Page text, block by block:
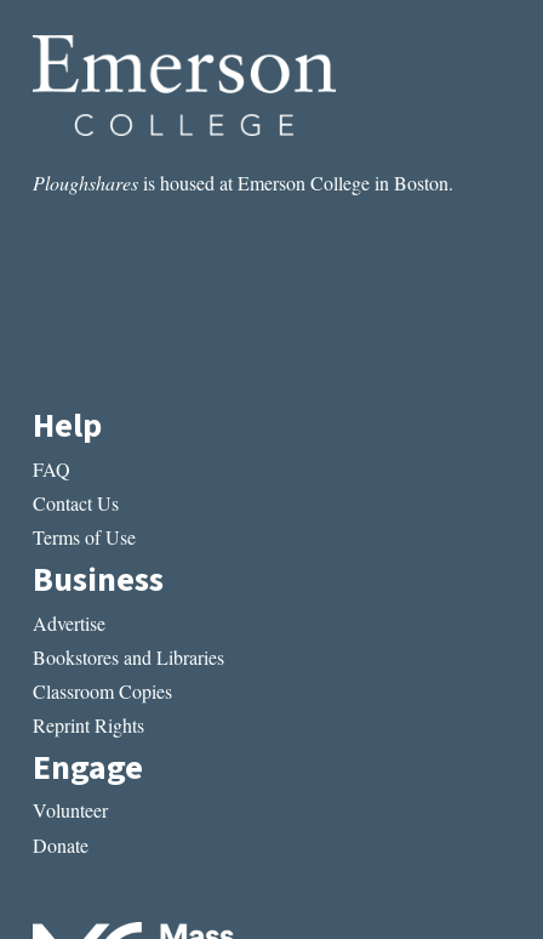
Ploughsharesis housed at Emerson College in Boston.
Help
FAQ
Contact Us
Terms of Use
Business
Advertise
Bookstores and Libraries
Classroom Copies
Reprint Rights
Engage
Volunteer
Donate